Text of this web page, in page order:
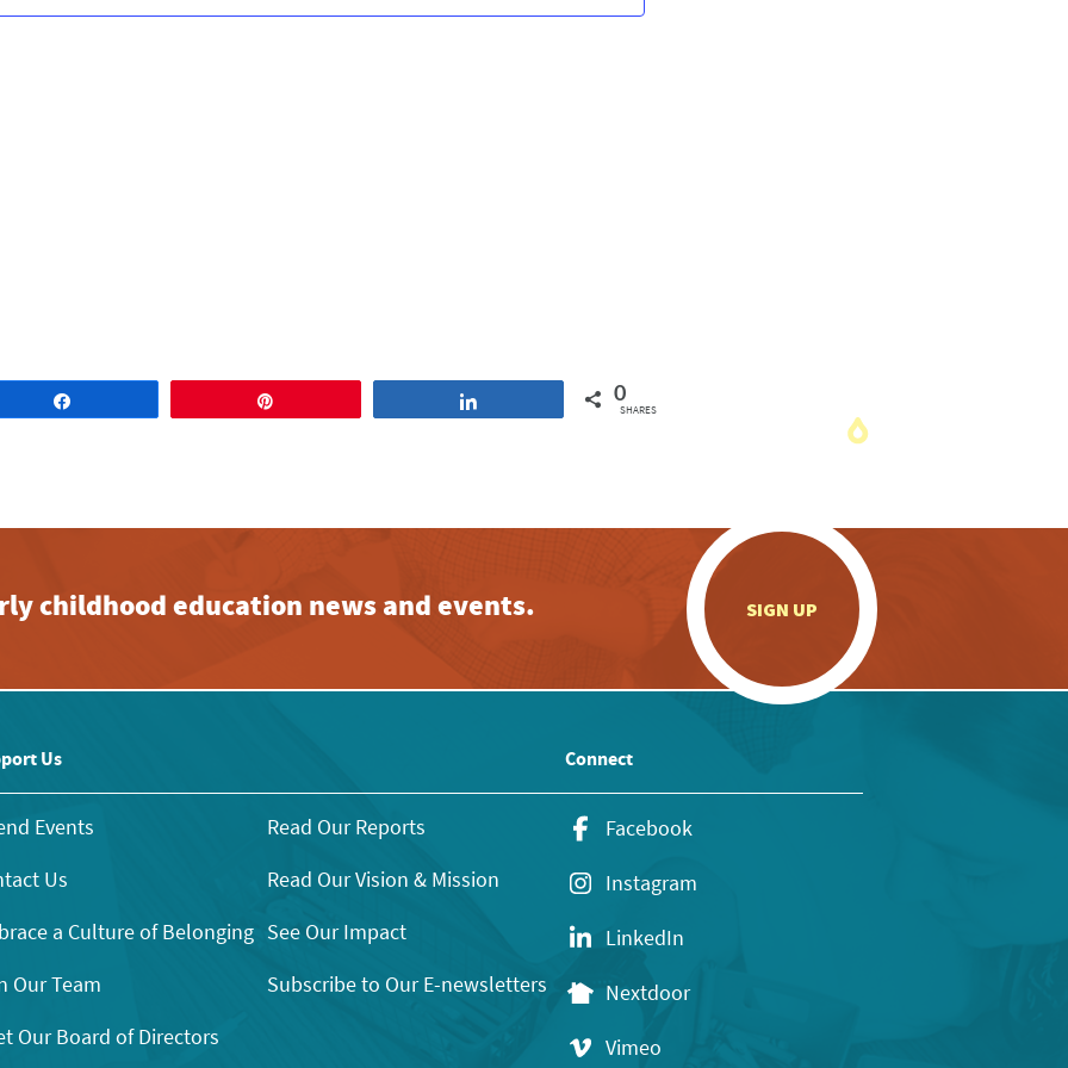
Navigation
0
SHARES
childhood education news and events. SIGN UP
Us
Events
Us
a Culture of Belonging
Our Team
Our Board of Directors
Read Our Reports
Read Our Vision & Mission
See Our Impact
Subscribe to Our E-newsletters
Connect
Facebook
Instagram
LinkedIn
Nextdoor
Vimeo